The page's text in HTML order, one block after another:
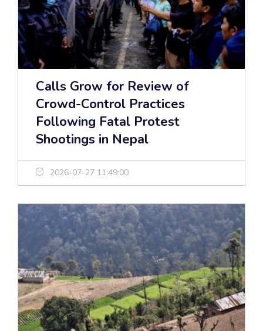
Calls Grow for Review of
Crowd-Control Practices
Following Fatal Protest
Shootings in Nepal
2026-07-27 11:49:00